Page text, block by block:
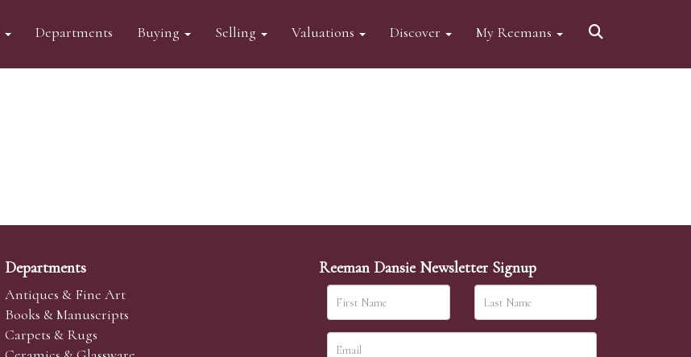
Departments Buying Selling Valuations Discover My Reemans
Departments
Antiques & Fine Art
Books & Manuscripts
Carpets & Rugs
Reeman Dansie Newsletter Signup